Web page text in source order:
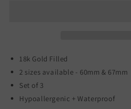
18k Gold Filled
2 sizes available - 60mm & 67mm
Set of 3
Hypoallergenic + Waterproof